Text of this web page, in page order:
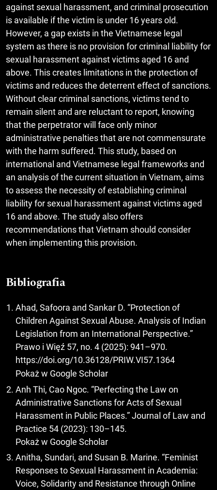
against sexual harassment, and criminal prosecution
is available if the victim is under 16 years old.
However, a gap exists in the Vietnamese legal
system as there is no provision for criminal liability for
sexual harassment against victims aged 16 and
above. This creates limitations in the protection of
victims and reduces the deterrent effect of sanctions.
Without clear criminal sanctions, victims tend to
remain silent and are reluctant to report, knowing
that the perpetrator will face only minor
administrative penalties that are not commensurate
with the harm suffered. This study, based on
international and Vietnamese legal frameworks and
an analysis of the current situation in Vietnam, aims
to assess the necessity of establishing criminal
liability for sexual harassment against victims aged
16 and above. The study also offers
recommendations that Vietnam should consider
when implementing this provision.
Bibliografia
Ahad, Safoora and Sankar D. “Protection of
Children Against Sexual Abuse. Analysis of Indian
Legislation from an International Perspective.”
Prawo i Więź 57, no. 4 (2025): 941–970.
https://doi.org/10.36128/PRIW.VI57.1364
Pokaż w Google Scholar
Anh Thi, Cao Ngoc. “Perfecting the Law on
Administrative Sanctions for Acts of Sexual
Harassment in Public Places.” Journal of Law and
Practice 54 (2023): 130–145.
Pokaż w Google Scholar
Anitha, Sundari, and Susan B. Marine. “Feminist
Responses to Sexual Harassment in Academia:
Voice, Solidarity and Resistance through Online